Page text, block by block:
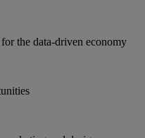
the data-driven economy